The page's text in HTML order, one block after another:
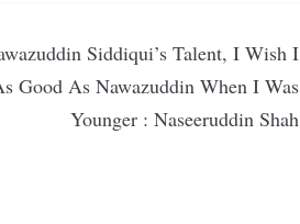
Siddiqui’s Talent, I Wish I
Good As Nawazuddin When I Was
Younger : Naseeruddin Shah